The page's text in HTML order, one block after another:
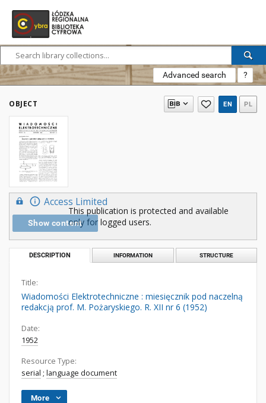
Advanced search ?
OBJECT EN PL
Access Limited
Show content
This publication is protected and available
only for logged users.
DESCRIPTION INFORMATION STRUCTURE
Title:
Wiadomości Elektrotechniczne : miesięcznik pod naczelną
redakcją prof. M. Pożaryskiego. R. XII nr 6 (1952)
Date:
1952
Resource Type:
serial ; language document
More